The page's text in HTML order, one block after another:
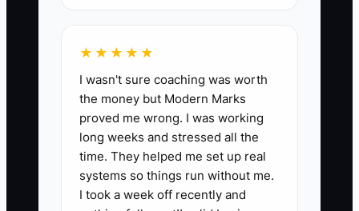
★★★★★
I wasn't sure coaching was worth
the money but Modern Marks
proved me wrong. I was working
long weeks and stressed all the
time. They helped me set up real
systems so things run without me.
I took a week off recently and